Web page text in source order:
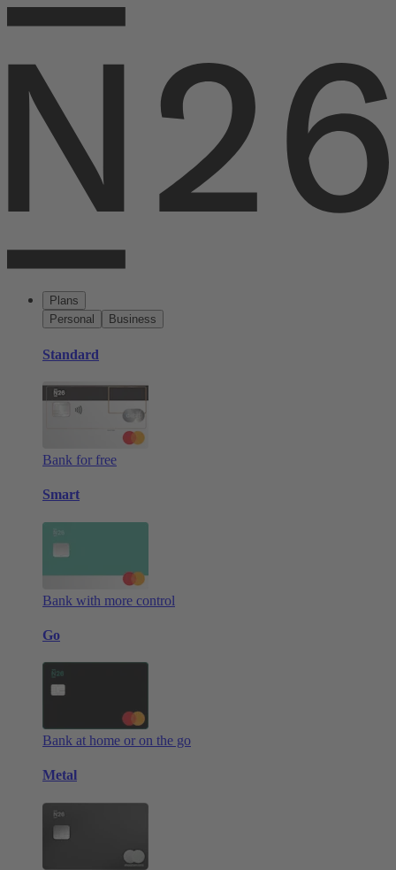
Plans
Personal
Business
Standard
Bank for free
Smart
Bank with more control
Go
Bank at home or on the go
Metal